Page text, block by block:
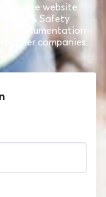
to the website
& Safety
documentation
other companies.